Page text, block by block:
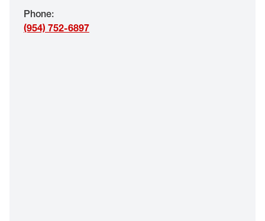
EYE EXAMS*
Phone:
(954) 752-6897